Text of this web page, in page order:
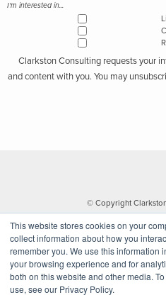
This website stores cookies on your
collect information about how you
remember you. We use this information
your browsing experience and for
both on this website and other media.
use, see our Privacy Policy.
I'm interested in...
Clarkston Consulting requests your
and content with you. You may
© Copyright